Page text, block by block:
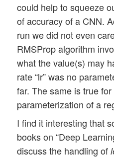
could help to squeeze
of accuracy of a CNN.
run we did not even
RMSProp algorithm
what the value(s) may
rate “lr” was no
far. The same is true
parameterization of a
I find it interesting that
books on “Deep
discuss the handling of